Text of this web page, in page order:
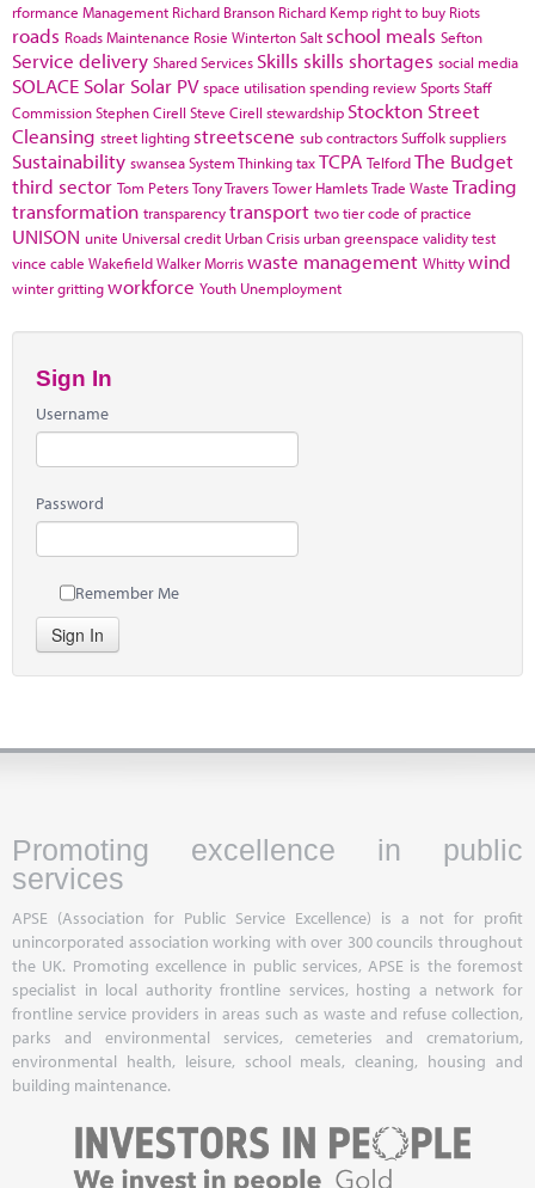
rformance Management Richard Branson Richard Kemp right to buy Riots
roads Roads Maintenance Rosie WintertonSalt school meals Sefton
Service delivery Shared Services Skills skills shortages social media
SOLACE Solar Solar PV space utilisationspending reviewSportsStaff
CommissionStephen Cirell Steve Cirell stewardship Stockton Street
Cleansing street lighting streetscene sub contractorsSuffolksuppliers
Sustainability swanseaSystem ThinkingtaxTCPA TelfordThe Budget
third sector Tom PetersTony TraversTower HamletsTrade Waste Trading
transformation transparencytransport two tier code of practice
UNISON unite Universal credit Urban Crisis urban greenspace validity test
vince cable WakefieldWalker Morriswaste management Whittywind
winter grittingworkforce Youth Unemployment
Sign In
Username
Password
Remember Me
Sign In
Promoting excellence in public
services
APSE (Association for Public Service Excellence) is a not for profit
unincorporated association working with over 300 councils throughout
the UK. Promoting excellence in public services, APSE is the foremost
specialist in local authority frontline services, hosting a network for
frontline service providers in areas such as waste and refuse collection,
parks and environmental services, cemeteries and crematorium,
environmental health, leisure, school meals, cleaning, housing and
building maintenance.